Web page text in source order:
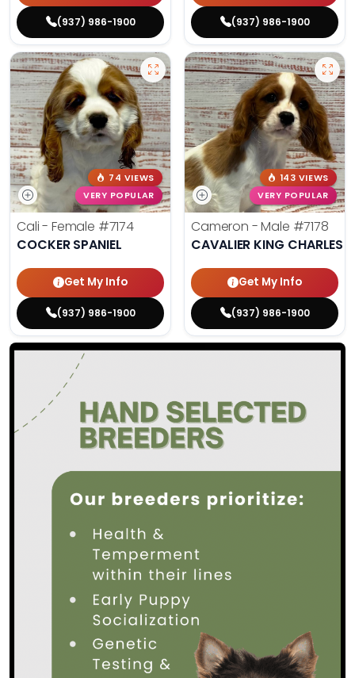
(937) 986-1900 (937) 986-1900
74 VIEWS
VERY POPULAR
Cali - Female #7174
COCKER SPANIEL
Get My Info
(937) 986-1900
143 VIEWS
VERY POPULAR
Cameron - Male #7178
CAVALIER KING CHARLES
Get My Info
(937) 986-1900